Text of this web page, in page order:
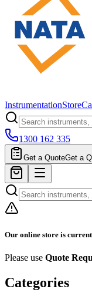
InstrumentationStore
1300 162 335
Get a QuoteGet a
Our online store is
Please use Quote
Categories